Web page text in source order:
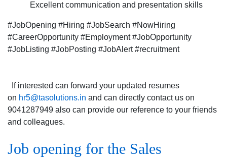
Excellent communication and presentation skills
#JobOpening #Hiring #JobSearch #NowHiring
#CareerOpportunity #Employment #JobOpportunity
#JobListing #JobPosting #JobAlert #recruitment
If interested can forward your updated resumes
on hr5@tasolutions.in and can directly contact us on
9041287949 also can provide our reference to your friends
and colleagues.
Job opening for the Sales